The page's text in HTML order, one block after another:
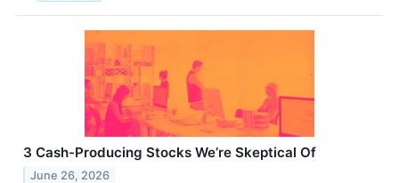
3 Cash-Producing Stocks We’re Skeptical Of
June 26, 2026